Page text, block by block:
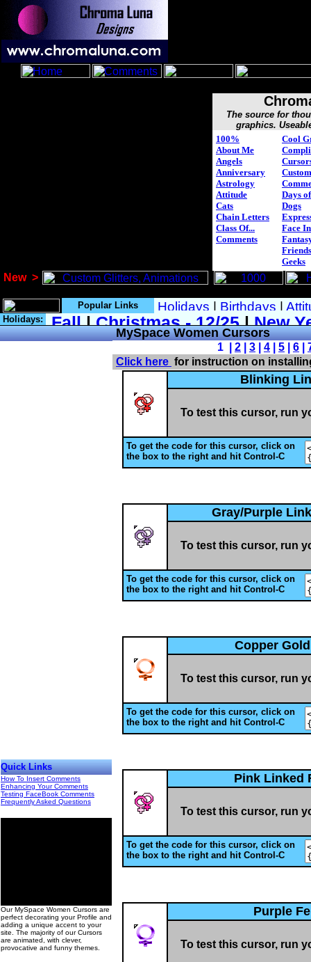
New >
The source for
graphics.
100%
About Me
Angels
Anniversary
Astrology
Attitude
Cats
Chain Letters
Class Of...
Comments
Cool
Custom
Days
Dogs
Face
Geeks
Popular Links
Holidays:
Quick Links
How To Insert Comments
Enhancing Your Comments
Testing FaceBook Comments
Frequently Asked Questions
Our MySpace Women Cursors are
perfect decorating your Profile and
adding a unique accent to your
site. The majority of our Cursors
are animated, with clever,
provocative and funny themes.
MySpace Women Cursors
1 | 2 3 4 5 6
Click here for instruction on
Blinking
To test this cursor, run
To get the code for this cursor, click on
the box to the right and hit Control-C
Gray/Purple
To test this cursor, run
To get the code for this cursor, click on
the box to the right and hit Control-C
Copper
To test this cursor, run
To get the code for this cursor, click on
the box to the right and hit Control-C
Pink Linked
To test this cursor, run
To get the code for this cursor, click on
the box to the right and hit Control-C
Purple
To test this cursor, run